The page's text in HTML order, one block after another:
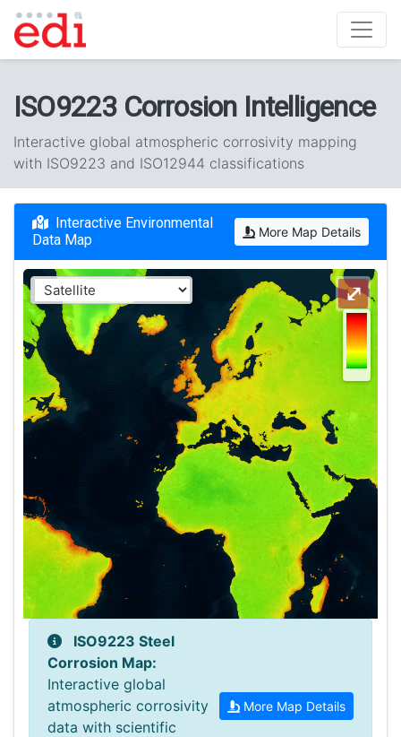
ISO9223 Corrosion Intelligence
Interactive global atmospheric corrosivity mapping
with ISO9223 and ISO12944 classifications
Interactive Environmental
Data Map
More Map Details
−
⤢
ISO9223 Steel
Corrosion Map:
Interactive global
atmospheric corrosivity
data with scientific
More Map Details